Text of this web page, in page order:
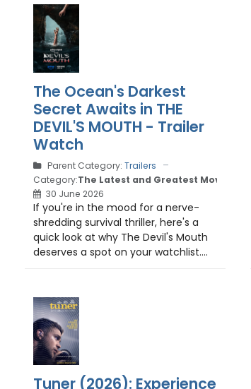
The Ocean's Darkest
Secret Awaits in THE
DEVIL'S MOUTH - Trailer
Watch
Parent Category: Trailers
Category:The Latest and Greatest Movie
30 June 2026
If you're in the mood for a nerve-
shredding survival thriller, here's a
quick look at why The Devil's Mouth
deserves a spot on your watchlist....
Tuner (2026): Experience